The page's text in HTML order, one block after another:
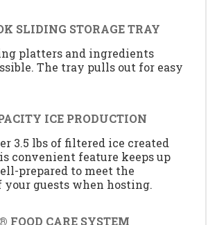
SLIDING STORAGE TRAY
platters and ingredients
The tray pulls out for easy
ICE PRODUCTION
3.5 lbs of filtered ice created
convenient feature keeps up
prepared to meet the
your guests when hosting.
FOOD CARE SYSTEM